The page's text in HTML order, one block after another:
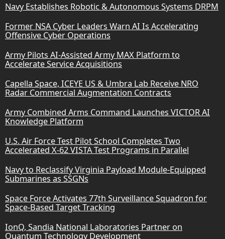
Navy Establishes Robotic & Autonomous Systems DRPM
Former NSA Cyber Leaders Warn AI Is Accelerating
Offensive Cyber Operations
Army Pilots AI-Assisted Army MAX Platform to
Accelerate Service Acquisitions
Capella Space, ICEYE US & Umbra Lab Receive NRO
Radar Commercial Augmentation Contracts
Army Combined Arms Command Launches VICTOR AI
Knowledge Platform
U.S. Air Force Test Pilot School Completes Two
Accelerated X-62 VISTA Test Programs in Parallel
Navy to Reclassify Virginia Payload Module-Equipped
Submarines as SSGNs
Space Force Activates 77th Surveillance Squadron for
Space-Based Target Tracking
IonQ, Sandia National Laboratories Partner on
Quantum Technology Development